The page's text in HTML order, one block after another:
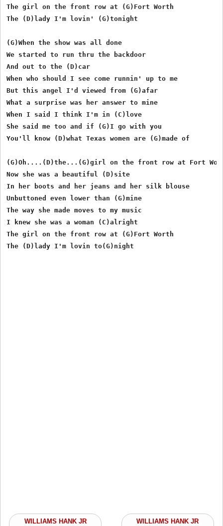
The girl on the front row at (G)Fort Worth
The (D)lady I'm lovin' (G)tonight
(G)When the show was all done
We started to run thru the backdoor
And out to the (D)car
When who should I see come runnin' up to me
But this angel I'd viewed from (G)afar
What a surprise was her answer to mine
When I said I think I'm in (C)love
She said me too and if (G)I go with you
You'll know (D)what Texas women are (G)made of
(G)Oh....(D)the...(G)girl on the front row at Fort
Now she was a beautiful (D)site
In her boots and her jeans and her silk blouse
Unbuttoned even lower than (G)mine
The way she made moves to my music
I knew she was a woman (C)alright
The girl on the front row at (G)Fort Worth
The (D)lady I'm lovin to(G)night
WILLIAMS HANK JR
WILLIAMS HANK JR